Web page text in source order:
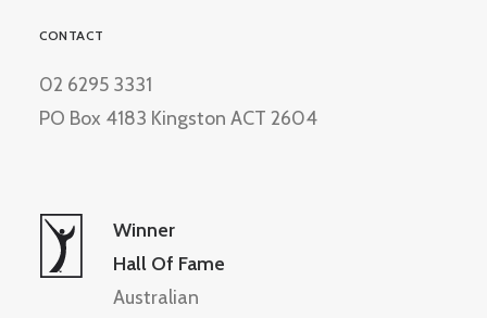
CONTACT
02 6295 3331
PO Box 4183 Kingston ACT 2604
Winner
Hall Of Fame
Australian